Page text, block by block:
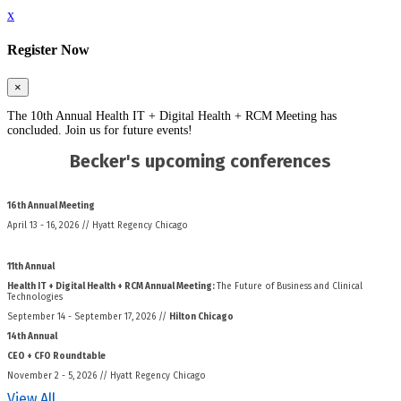
x
Register Now
×
The 10th Annual Health IT + Digital Health + RCM Meeting has
concluded. Join us for future events!
Becker's upcoming conferences
16th Annual Meeting
April 13 - 16, 2026 // Hyatt Regency Chicago
11th Annual
Health IT + Digital Health + RCM Annual Meeting:The Future of Business and Clinical
Technologies
September 14 - September 17, 2026 // Hilton Chicago
14th Annual
CEO + CFO Roundtable
November 2 - 5, 2026 // Hyatt Regency Chicago